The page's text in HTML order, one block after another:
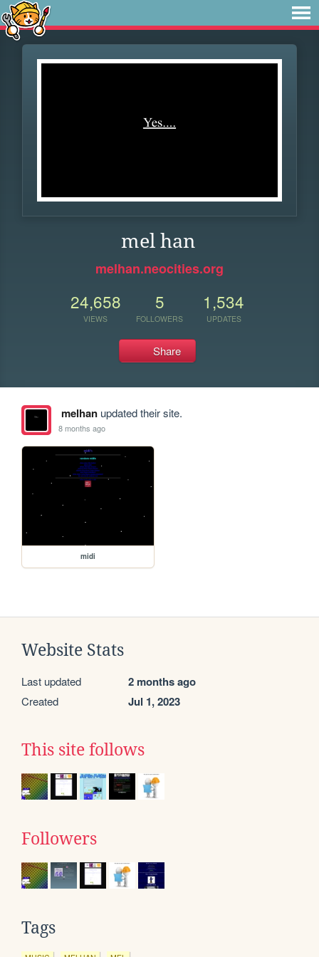
mel han
melhan.neocities.org
24,658
VIEWS
5
FOLLOWERS
1,534
UPDATES
Share
melhanupdated their site.
8 months ago
midi
Website Stats
Last updated 2 months ago
Created Jul 1, 2023
This site follows
Followers
Tags